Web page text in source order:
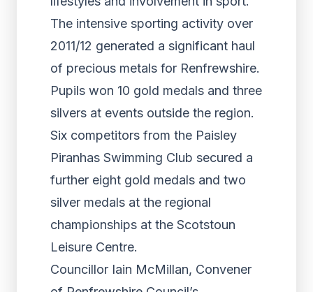
The intensive sporting activity over
2011/12 generated a significant haul
of precious metals for Renfrewshire.
Pupils won 10 gold medals and three
silvers at events outside the region.
Six competitors from the Paisley
Piranhas Swimming Club secured a
further eight gold medals and two
silver medals at the regional
championships at the Scotstoun
Leisure Centre.
Councillor Iain McMillan, Convener